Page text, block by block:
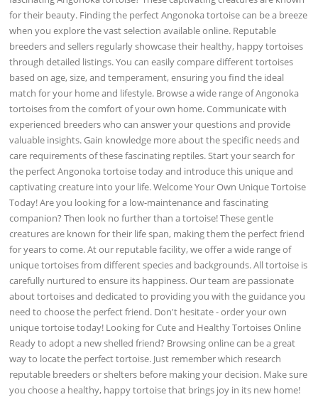
for their beauty. Finding the perfect Angonoka tortoise can be a breeze
when you explore the vast selection available online. Reputable
breeders and sellers regularly showcase their healthy, happy tortoises
through detailed listings. You can easily compare different tortoises
based on age, size, and temperament, ensuring you find the ideal
match for your home and lifestyle. Browse a wide range of Angonoka
tortoises from the comfort of your own home. Communicate with
experienced breeders who can answer your questions and provide
valuable insights. Gain knowledge more about the specific needs and
care requirements of these fascinating reptiles. Start your search for
the perfect Angonoka tortoise today and introduce this unique and
captivating creature into your life. Welcome Your Own Unique Tortoise
Today! Are you looking for a low-maintenance and fascinating
companion? Then look no further than a tortoise! These gentle
creatures are known for their life span, making them the perfect friend
for years to come. At our reputable facility, we offer a wide range of
unique tortoises from different species and backgrounds. All tortoise is
carefully nurtured to ensure its happiness. Our team are passionate
about tortoises and dedicated to providing you with the guidance you
need to choose the perfect friend. Don't hesitate - order your own
unique tortoise today! Looking for Cute and Healthy Tortoises Online
Ready to adopt a new shelled friend? Browsing online can be a great
way to locate the perfect tortoise. Just remember which research
reputable breeders or shelters before making your decision. Make sure
you choose a healthy, happy tortoise that brings joy in its new home!